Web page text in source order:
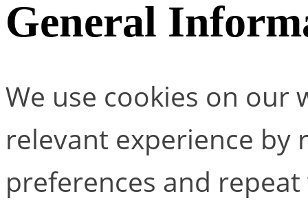
General
We use cookies on our
relevant experience by
preferences and repeat